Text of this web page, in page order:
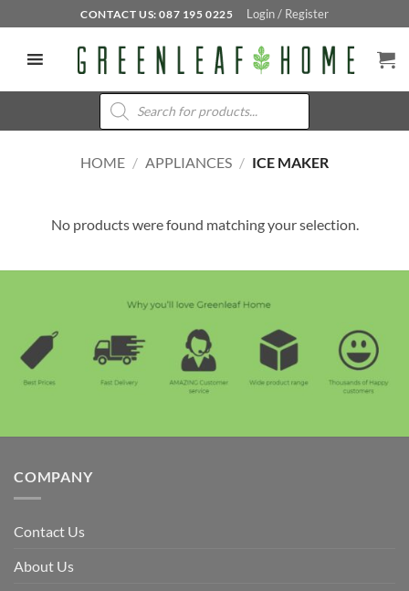
to
content
CONTACT US: 087 195 0225 Login / Register
Products
search
HOME / APPLIANCES / ICE MAKER
No products were found matching your selection.
COMPANY
Contact Us
About Us